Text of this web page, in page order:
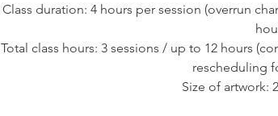
Class duration: 4 hours per session (overrun
Total class hours: 3 sessions / up to 12 hours
rescheduling
Size of artwork: